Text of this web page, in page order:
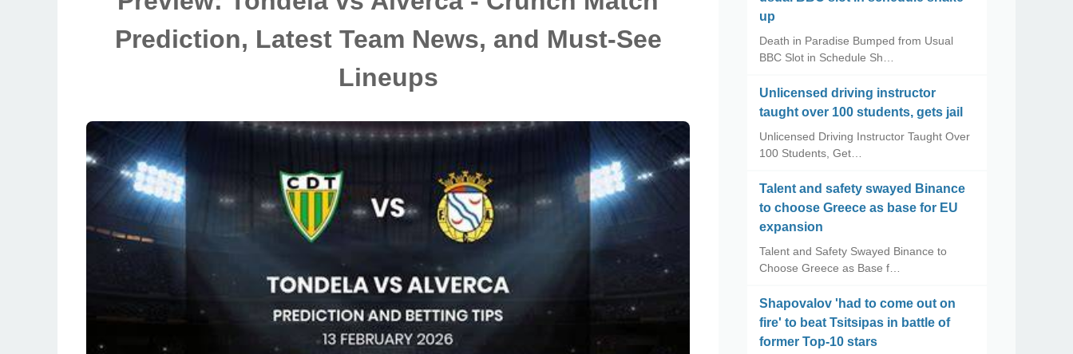
Prediction, Latest Team News, and Must-See
Lineups
up
Death in Paradise Bumped from Usual
BBC Slot in Schedule Sh…
Unlicensed driving instructor
taught over 100 students, gets jail
Unlicensed Driving Instructor Taught Over
100 Students, Get…
Talent and safety swayed Binance
to choose Greece as base for EU
expansion
Talent and Safety Swayed Binance to
Choose Greece as Base f…
Shapovalov 'had to come out on
fire' to beat Tsitsipas in battle of
former Top-10 stars